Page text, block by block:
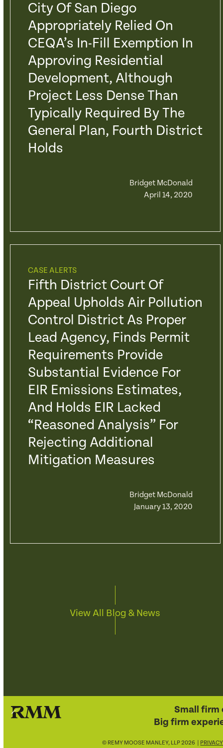
City Of San Diego
Appropriately Relied On
CEQA’s In-Fill Exemption In
Approving Residential
Development, Although
Project Less Dense Than
Typically Required By The
General Plan, Fourth District
Holds
Bridget McDonald
April 14, 2020
CASE ALERTS
Fifth District Court Of
Appeal Upholds Air Pollution
Control District As Proper
Lead Agency, Finds Permit
Requirements Provide
Substantial Evidence For
EIR Emissions Estimates,
And Holds EIR Lacked
“Reasoned Analysis” For
Rejecting Additional
Mitigation Measures
Bridget McDonald
January 13, 2020
View All Blog & News
Small firm
Big firm
© REMY MOOSE MANLEY, LLP 2026 |